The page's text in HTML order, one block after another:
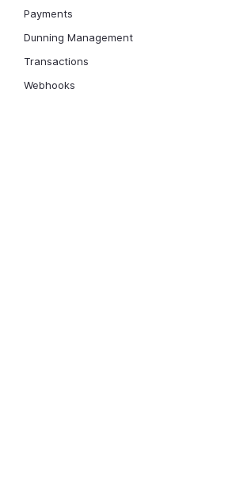
Payments
Dunning Management
Transactions
Webhooks